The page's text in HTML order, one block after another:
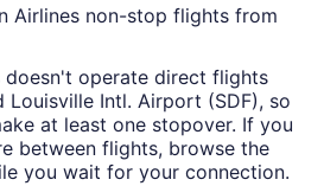
Airlines non-stop flights from
doesn't operate direct flights
Louisville Intl. Airport (SDF), so
at least one stopover. If you
between flights, browse the
you wait for your connection.